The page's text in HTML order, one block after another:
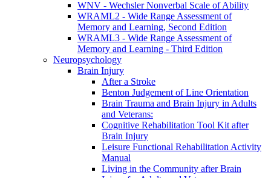
WNV - Wechsler Nonverbal Scale of Ability
WRAML2 - Wide Range Assessment of
Memory and Learning, Second Edition
WRAML3 - Wide Range Assessment of
Memory and Learning - Third Edition
Neuropsychology
Brain Injury
After a Stroke
Benton Judgement of Line Orientation
Brain Trauma and Brain Injury in Adults
and Veterans:
Cognitive Rehabilitation Tool Kit after
Brain Injury
Leisure Functional Rehabilitation Activity
Manual
Living in the Community after Brain